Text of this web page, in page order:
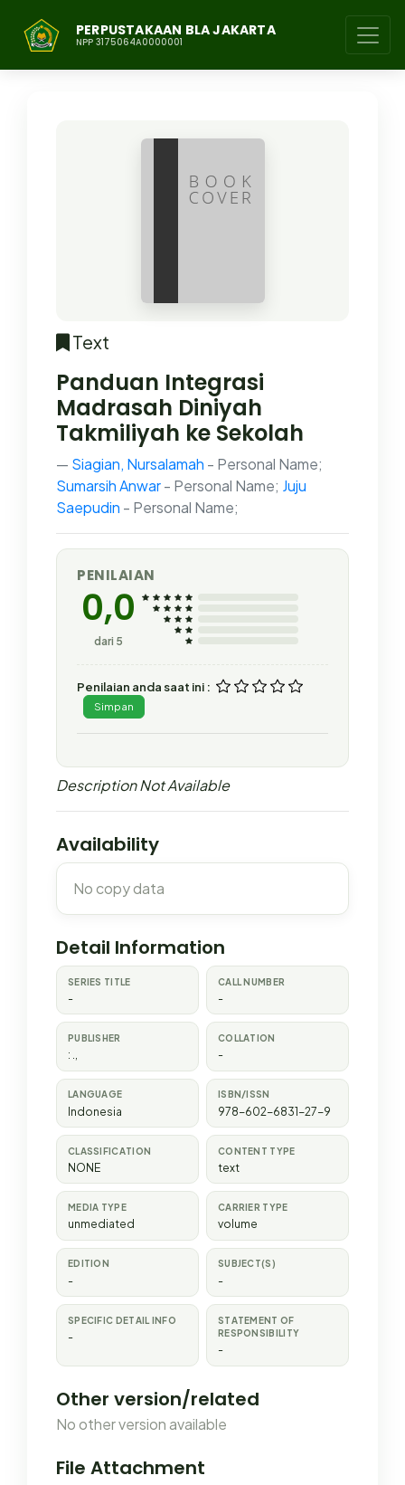
PERPUSTAKAAN BLA JAKARTA
NPP 3175064A0000001
Text
Panduan Integrasi
Madrasah Diniyah
Takmiliyah ke Sekolah
Siagian, Nursalamah - Personal Name;
Sumarsih Anwar- Personal Name; Juju
Saepudin - Personal Name;
PENILAIAN
0,0
dari 5
Penilaian anda saat ini :
Simpan
Description Not Available
Availability
No copy data
Detail Information
SERIES TITLE
-
CALL NUMBER
-
PUBLISHER
:
COLLATION
-
LANGUAGE
Indonesia
ISBN/ISSN
978-602-6831-27-9
CLASSIFICATION
NONE
CONTENT TYPE
text
MEDIA TYPE
unmediated
CARRIER TYPE
volume
EDITION
-
SUBJECT(S)
-
SPECIFIC DETAIL INFO
-
STATEMENT OF
RESPONSIBILITY
-
Other version/related
No other version available
File Attachment